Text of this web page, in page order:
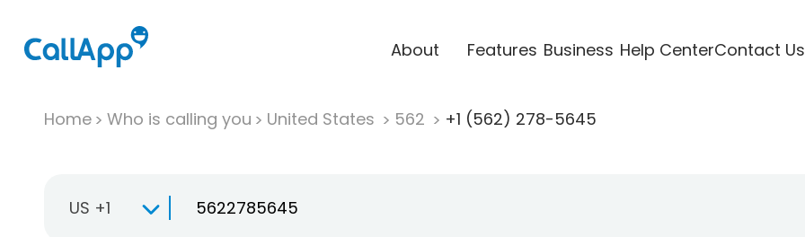
About Features Business Help CenterContact Us
Home Who is calling you United States 562 +1 (562) 278-5645
US +1